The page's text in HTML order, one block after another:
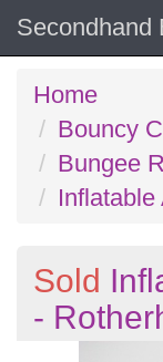
Secondhand
Home
Bouncy
Bungee
Sold
-